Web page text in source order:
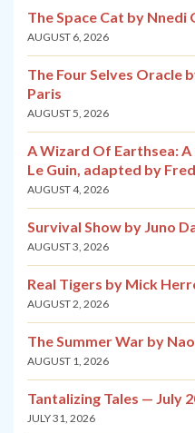
The Space Cat by
AUGUST 6, 2026
The Four Selves Oracle
Paris
AUGUST 5, 2026
A Wizard Of Earthsea:
Le Guin, adapted by
AUGUST 4, 2026
Survival Show by Juno
AUGUST 3, 2026
Real Tigers by Mick
AUGUST 2, 2026
The Summer War by
AUGUST 1, 2026
Tantalizing Tales — July
JULY 31, 2026